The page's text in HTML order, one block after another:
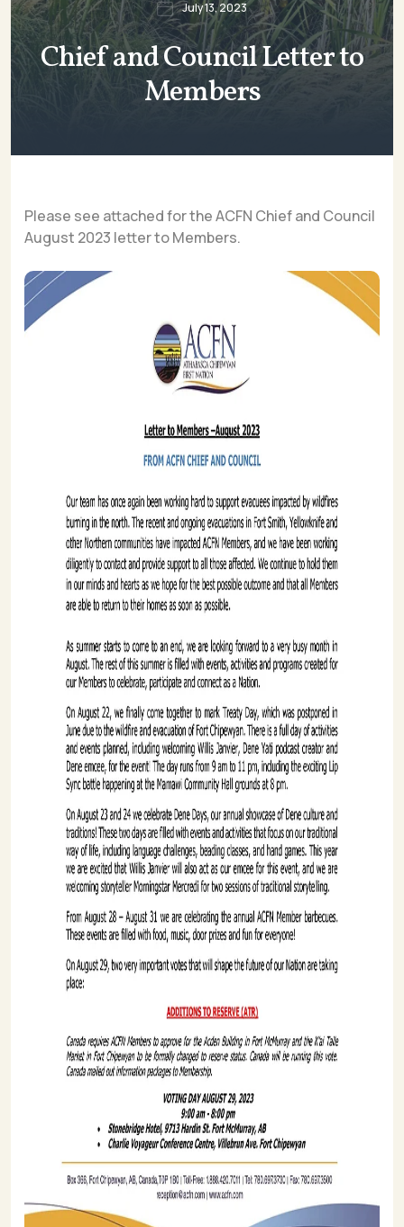
July 13, 2023
Chief and Council Letter to
Members
Please see attached for the ACFN Chief and Council
August 2023 letter to Members.